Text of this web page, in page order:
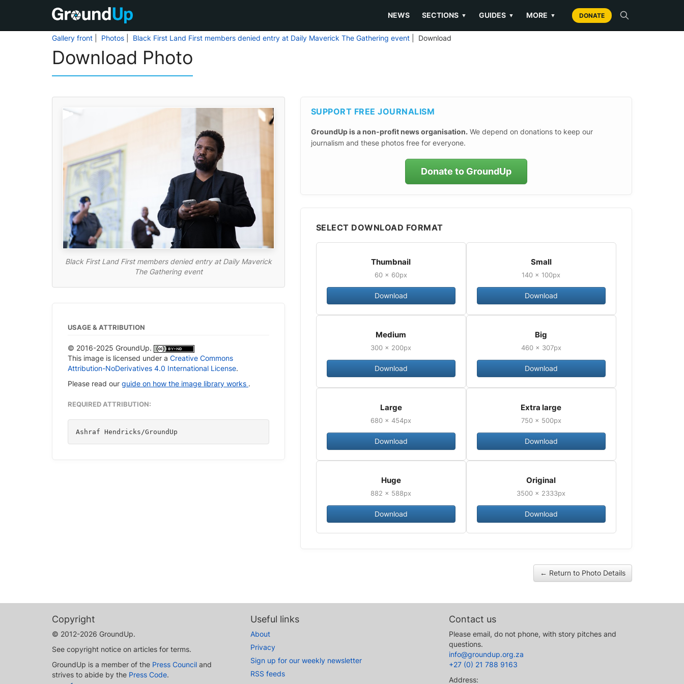
NEWS SECTIONS ▼ GUIDES ▼ MORE ▼ DONATE
Gallery front Photos Black First Land First members denied entry at Daily Maverick The Gathering event | Download
Download Photo
Black First Land First members denied entry at Daily Maverick
The Gathering event
USAGE & ATTRIBUTION
© 2016-2025 GroundUp.
This image is licensed under a Creative Commons
Attribution-NoDerivatives 4.0 International License.
Please read our guide on how the image library works .
REQUIRED ATTRIBUTION:
Ashraf Hendricks/GroundUp
SUPPORT FREE JOURNALISM
GroundUp is a non-profit news organisation.We depend on donations to keep our
journalism and these photos free for everyone.
Donate to GroundUp
SELECT DOWNLOAD FORMAT
Thumbnail
60 × 60px
Download
Small
140 × 100px
Download
Medium
300 × 200px
Download
Big
460 × 307px
Download
Large
680 × 454px
Download
Extra large
750 × 500px
Download
Huge
882 × 588px
Download
Original
3500 × 2333px
Download
← Return to Photo Details
Copyright
© 2012-2026 GroundUp.
See copyright notice on articles for terms.
GroundUp is a member of the Press Council and
strives to abide by the Press Code.
Useful links
About
Privacy
Sign up for our weekly newsletter
RSS feeds
Contact us
Please email, do not phone, with story pitches and
questions.
info@groundup.org.za
+27 (0) 21 788 9163
Address: